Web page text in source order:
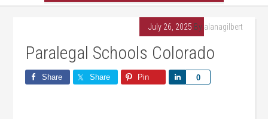
July 26, 2025 By alanagilbert
Paralegal Schools Colorado
Share Share Pin 0
Share